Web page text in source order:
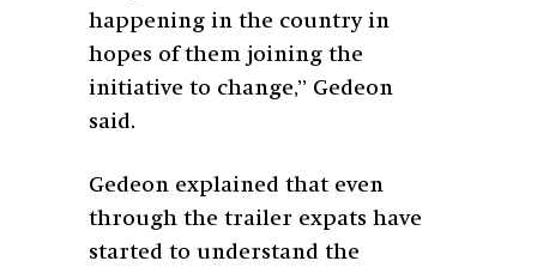
happening in the country in
hopes of them joining the
initiative to change,” Gedeon
said.
Gedeon explained that even
through the trailer expats have
started to understand the